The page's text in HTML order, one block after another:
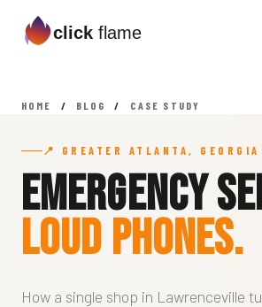
click flame
HOME / BLOG / CASE STUDY
📍 GREATER ATLANTA, GEORGIA
Emergency
Loud Phones.
How a single shop in Lawrenceville